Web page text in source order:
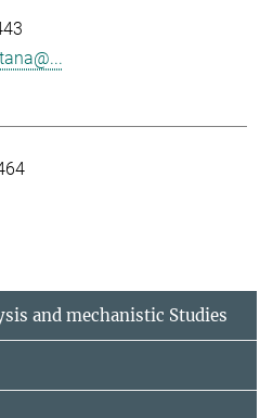
and mechanistic Studies